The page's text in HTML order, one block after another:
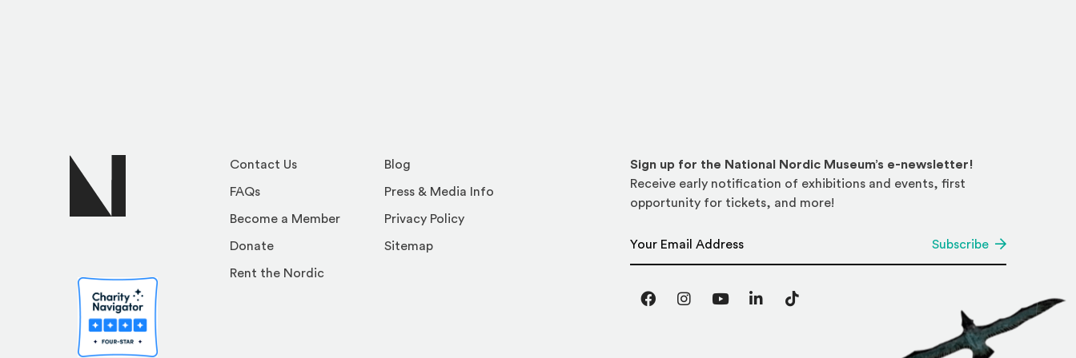
Contact Us
FAQs
Become a Member
Donate
Rent the Nordic
Blog
Press & Media Info
Privacy Policy
Sitemap
Sign up for the National Nordic Museum’s e-newsletter!
Receive early notification of exhibitions and events, first
opportunity for tickets, and more!
Subscribe
FacebookInstagram
YouTubeLinkedInTikTok